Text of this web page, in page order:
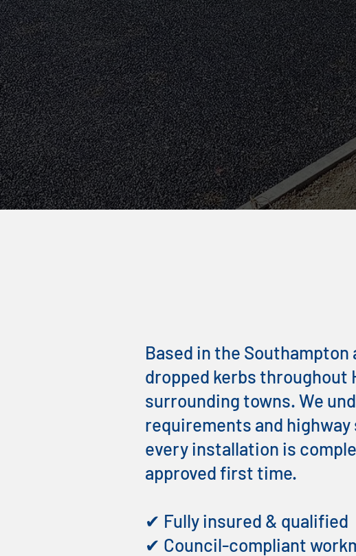
Drop kerb contractors for
Southampton city council . Trust
GET FREE QUOTE TODAY!
Based in the
dropped kerbs throughout
surrounding towns. We
requirements and
every installation is
approved first time.
✔ Fully insured & qualified
✔ Council-compliant